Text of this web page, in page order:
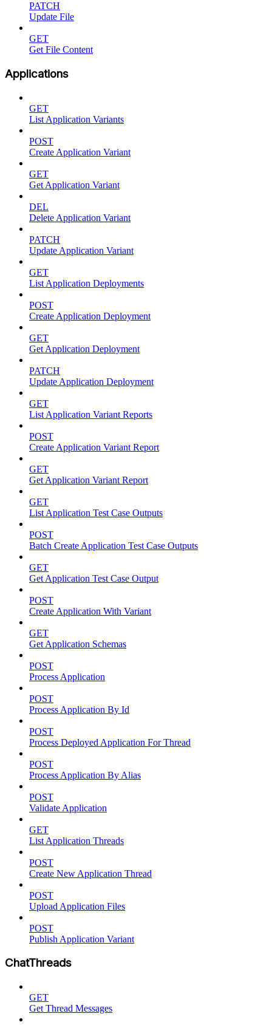
PATCH
Update File
GET
Get File Content
Applications
GET
List Application Variants
POST
Create Application Variant
GET
Get Application Variant
DEL
Delete Application Variant
PATCH
Update Application Variant
GET
List Application Deployments
POST
Create Application Deployment
GET
Get Application Deployment
PATCH
Update Application Deployment
GET
List Application Variant Reports
POST
Create Application Variant Report
GET
Get Application Variant Report
GET
List Application Test Case Outputs
POST
Batch Create Application Test Case Outputs
GET
Get Application Test Case Output
POST
Create Application With Variant
GET
Get Application Schemas
POST
Process Application
POST
Process Application By Id
POST
Process Deployed Application For Thread
POST
Process Application By Alias
POST
Validate Application
GET
List Application Threads
POST
Create New Application Thread
POST
Upload Application Files
POST
Publish Application Variant
ChatThreads
GET
Get Thread Messages